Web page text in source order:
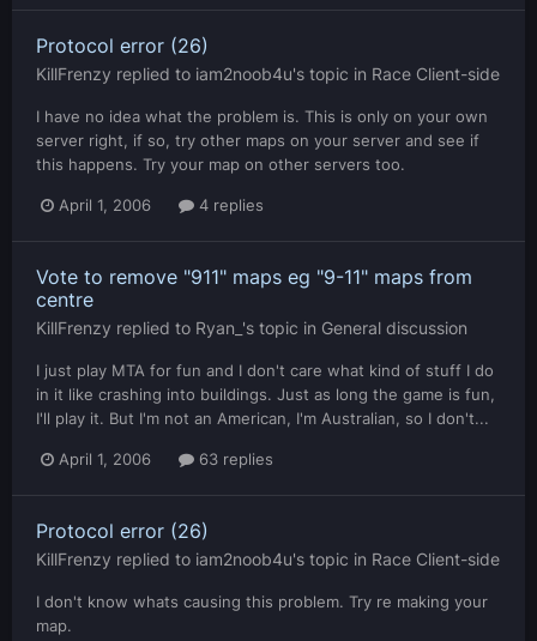
Protocol error (26)
KillFrenzy replied to iam2noob4u's topic in Race Client-side
I have no idea what the problem is. This is only on your own
server right, if so, try other maps on your server and see if
this happens. Try your map on other servers too.
April 1, 2006 4 replies
Vote to remove "911" maps eg "9-11" maps from
centre
KillFrenzy replied to Ryan_ 's topic in General discussion
I just play MTA for fun and I don't care what kind of stuff I do
in it like crashing into buildings. Just as long the game is fun,
I'll play it. But I'm not an American, I'm Australian, so I don't...
April 1, 2006 63 replies
Protocol error (26)
KillFrenzy replied to iam2noob4u's topic in Race Client-side
I don't know whats causing this problem. Try re making your
map.